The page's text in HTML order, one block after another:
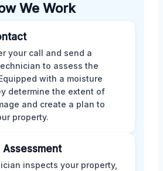
We Work
your call and send a
to assess the
with a moisture
determine the extent of
and create a plan to
property.
Assessment
inspects your property,